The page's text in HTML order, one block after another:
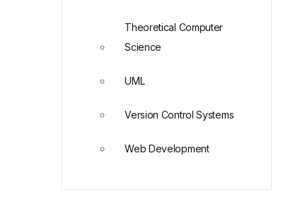
Theoretical Computer
Science
UML
Version Control Systems
Web Development